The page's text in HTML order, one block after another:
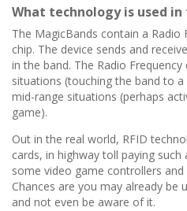
What technology is used in
The MagicBands contain a Radio
chip. The device sends and
in the band. The Radio
situations (touching the band to a
mid-range situations (perhaps
game).
Out in the real world, RFID
cards, in highway toll paying such
some video game controllers
Chances are you may already be
and not even be aware of it.